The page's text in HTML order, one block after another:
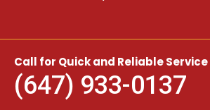
Call for Quick and Reliable Service
(647) 933-0137
©2026Chain-Link Garage Doors.